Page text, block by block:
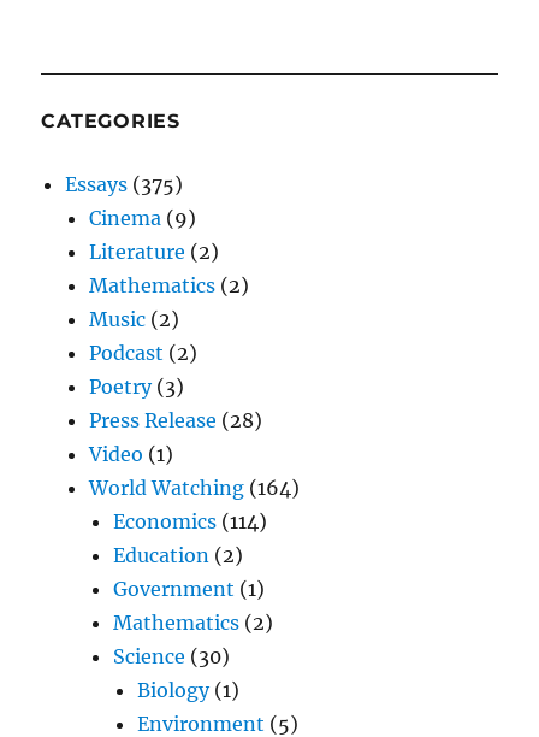
CATEGORIES
Essays (375)
Cinema (9)
Literature (2)
Mathematics (2)
Music (2)
Podcast (2)
Poetry(3)
Press Release (28)
Video (1)
World Watching (164)
Economics (114)
Education (2)
Government (1)
Mathematics (2)
Science (30)
Biology(1)
Environment (5)